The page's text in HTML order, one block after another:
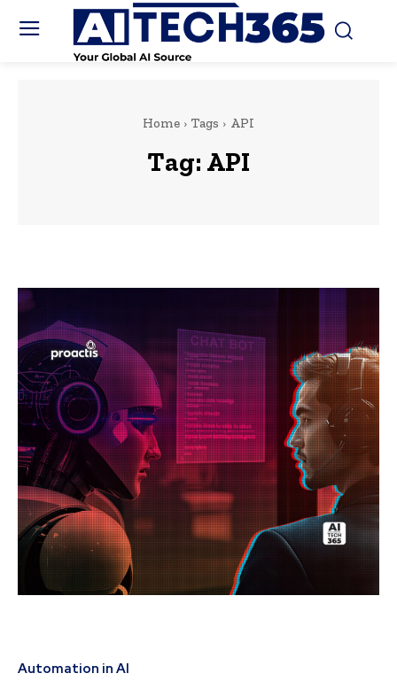
Home Tags API
Tag: API
Automation in AI